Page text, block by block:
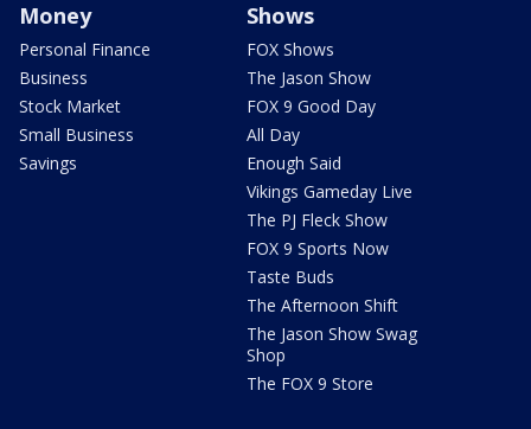
Money
Personal Finance
Business
Stock Market
Small Business
Savings
Shows
FOX Shows
The Jason Show
FOX 9 Good Day
All Day
Enough Said
Vikings Gameday Live
The PJ Fleck Show
FOX 9 Sports Now
Taste Buds
The Afternoon Shift
The Jason Show Swag
Shop
The FOX 9 Store